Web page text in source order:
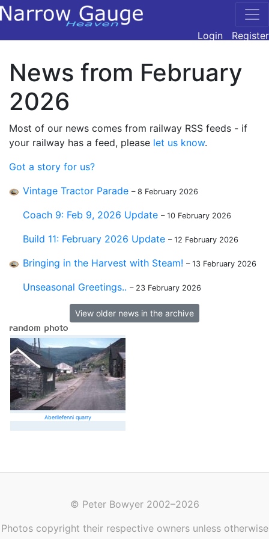
Login Register
News from February
2026
Most of our news comes from railway RSS feeds - if
your railway has a feed, please let us know.
Got a story for us?
Vintage Tractor Parade – 8 February 2026
Coach 9: Feb 9, 2026 Update – 10 February 2026
Build 11: February 2026 Update – 12 February 2026
Bringing in the Harvest with Steam! – 13 February 2026
Unseasonal Greetings.. – 23 February 2026
View older news in the archive
Aberllefenni quarry
© Peter Bowyer 2002–2026
Photos copyright their respective owners unless otherwise